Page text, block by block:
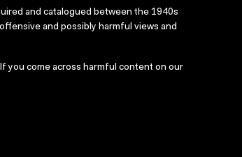
and catalogued between the 1940s
and possibly harmful views and
you come across harmful content on our